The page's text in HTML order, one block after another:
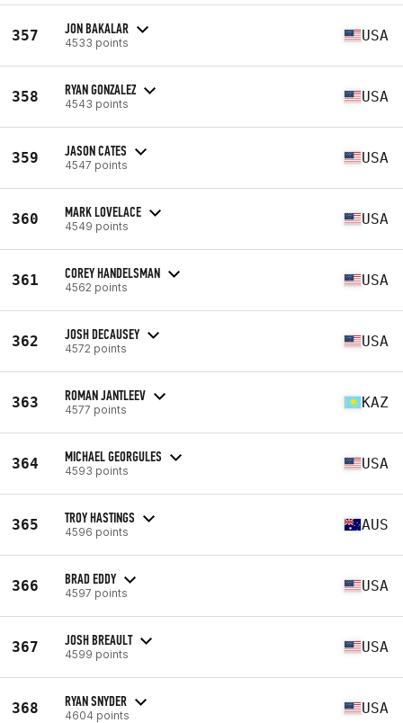
357 JON BAKALAR
4533 points USA
358 RYAN GONZALEZ
4543 points USA
359 JASON CATES
4547 points USA
360 MARK LOVELACE
4549 points USA
361 COREY HANDELSMAN
4562 points USA
362 JOSH DECAUSEY
4572 points USA
363 ROMAN JANTLEEV
4577 points KAZ
364 MICHAEL GEORGULES
4593 points USA
365 TROY HASTINGS
4596 points AUS
366 BRAD EDDY
4597 points USA
367 JOSH BREAULT
4599 points USA
368 RYAN SNYDER
4604 points USA